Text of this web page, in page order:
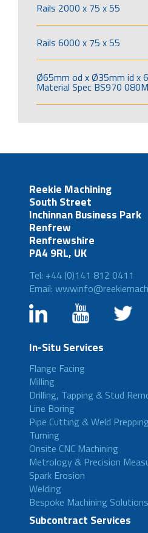
Rails 2000 x 75 x 55
Rails 6000 x 75 x 55
Ø65mm od x Ø35mm id x
Material Spec BS970
Reekie Machining
South Street
Inchinnan Business Park
Renfrew
Renfrewshire
PA4 9RL, UK
Tel: +44 (0)141 812 0411
Email:
In-Situ Services
Flange Facing
Milling
Drilling, Tapping & Stud
Line Boring
Pipe Cutting & Weld Prepping
Turning
Onsite CNC Machining
Metrology & Precision
Spark Erosion
Welding
Bespoke Machining Solutions
Subcontract Services